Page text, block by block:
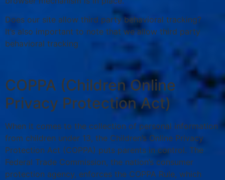
Does our site allow third party behavioral tracking?
It’s also important to note that we allow third party
behavioral tracking
COPPA (Children Online
Privacy Protection Act)
When it comes to the collection of personal information
from children under 13, the Children’s Online Privacy
Protection Act (COPPA) puts parents in control. The
Federal Trade Commission, the nation’s consumer
protection agency, enforces the COPPA Rule, which